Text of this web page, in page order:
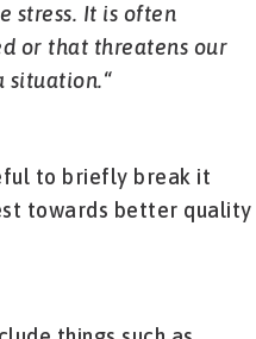
stress. It is often
or that threatens our
situation.“
to briefly break it
towards better quality